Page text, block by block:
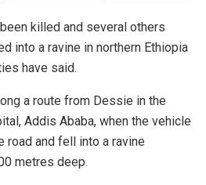
killed and several others
into a ravine in northern Ethiopia
have said.
a route from Dessie in the
Addis Ababa, when the vehicle
and fell into a ravine
metres deep.